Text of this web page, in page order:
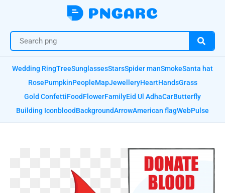
Wedding RingTreeSunglassesStarsSpider manSmokeSanta hat
RosePumpkinPeopleMapJewelleryHeartHandsGrass
Gold ConfettiFoodFlowerFamilyEid Ul AdhaCarButterfly
Building IconbloodBackgroundArrowAmerican flagWebPulse